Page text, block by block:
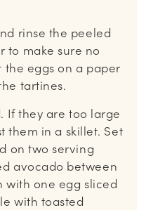
rinse the peeled
to make sure no
the eggs on a paper
tartines.
If they are too large
them in a skillet. Set
on two serving
avocado between
with one egg sliced
with toasted